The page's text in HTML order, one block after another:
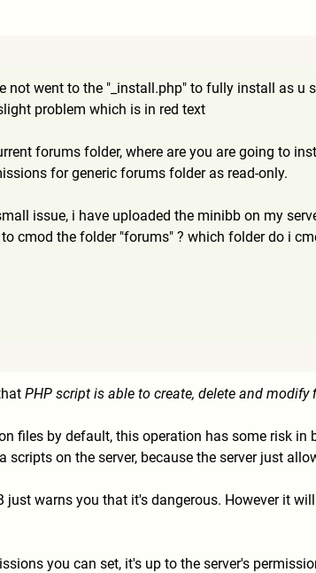
not went to the "_install.php" to fully install as u
problem which is in red text
forums folder, where are you are going to
for generic forums folder as read-only.
issue, i have uploaded the minibb on my
cmod the folder "forums" ? which folder do i
PHP script is able to create, delete and modify
files by default, this operation has some risk
on the server, because the server just
warns you that it's dangerous. However it
you can set, it's up to the server's